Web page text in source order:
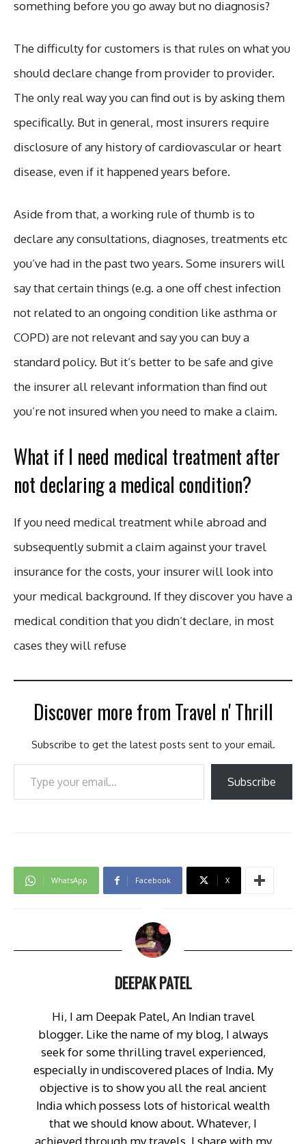
something before you go away but no diagnosis?
The difficulty for customers is that rules on what you
should declare change from provider to provider.
The only real way you can find out is by asking them
specifically. But in general, most insurers require
disclosure of any history of cardiovascular or heart
disease, even if it happened years before.
Aside from that, a working rule of thumb is to
declare any consultations, diagnoses, treatments etc
you’ve had in the past two years. Some insurers will
say that certain things (e.g. a one off chest infection
not related to an ongoing condition like asthma or
COPD) are not relevant and say you can buy a
standard policy. But it’s better to be safe and give
the insurer all relevant information than find out
you’re not insured when you need to make a claim.
What if I need medical treatment after
not declaring a medical condition?
If you need medical treatment while abroad and
subsequently submit a claim against your travel
insurance for the costs, your insurer will look into
your medical background. If they discover you have a
medical condition that you didn’t declare, in most
cases they will refuse
Discover more from Travel n' Thrill
Subscribe to get the latest posts sent to your email.
Type your email…
Subscribe
WhatsApp Facebook X
DEEPAK PATEL
Hi, I am Deepak Patel, An Indian travel
blogger. Like the name of my blog, I always
seek for some thrilling travel experienced,
especially in undiscovered places of India. My
objective is to show you all the real ancient
India which possess lots of historical wealth
that we should know about. Whatever, I
achieved through my travels, I share with my